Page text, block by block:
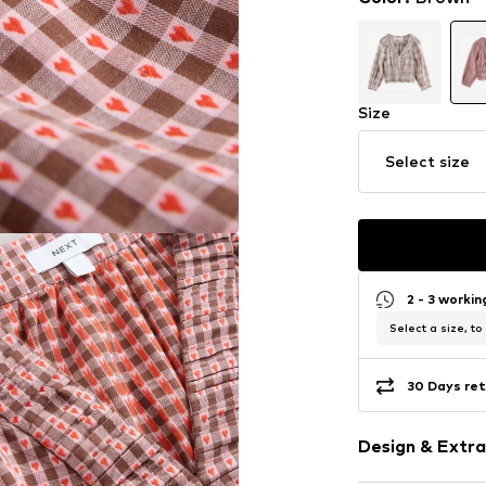
Size
Select size
2 - 3
Select a size, to
30 Days
Design &